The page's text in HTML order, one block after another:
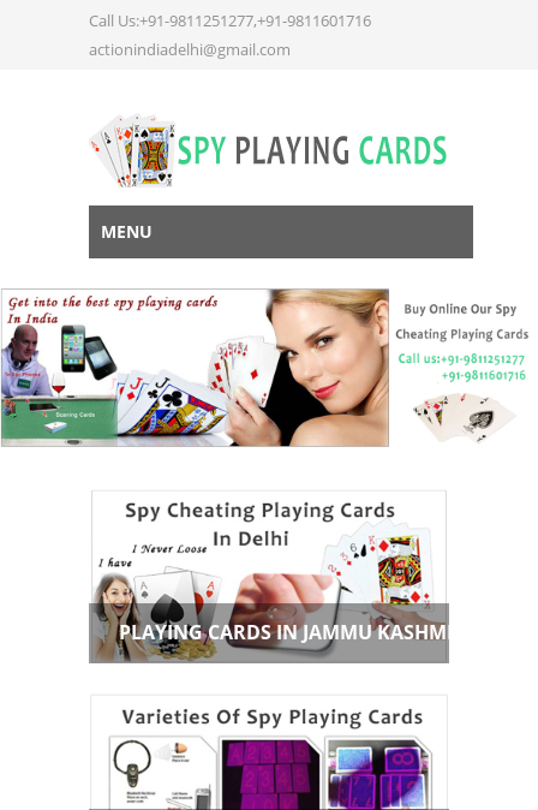
Call Us:+91-9811251277,+91-9811601716
actionindiadelhi@gmail.com
MENU
PLAYING CARDS IN JAMMU KASHMIR